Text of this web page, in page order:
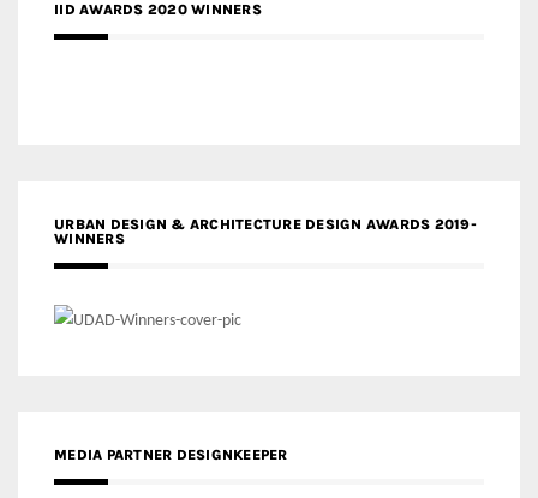
IID AWARDS 2020 WINNERS
URBAN DESIGN & ARCHITECTURE DESIGN AWARDS 2019-
WINNERS
MEDIA PARTNER DESIGNKEEPER